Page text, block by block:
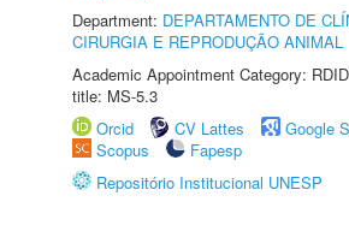
Department: DEPARTAMENTO DE
CIRURGIA E REPRODUÇÃO ANIMAL
Academic Appointment Category:
title: MS-5.3
Orcid
CV Lattes
Google
Scopus
Fapesp
Repositório Institucional UNESP